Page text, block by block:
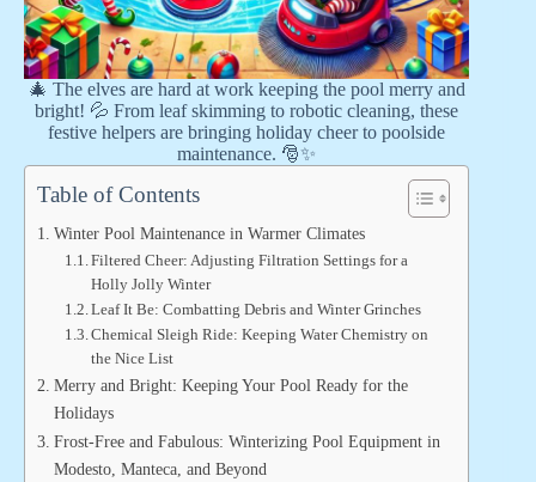
🎄 The elves are hard at work keeping the pool merry and
bright! 💦 From leaf skimming to robotic cleaning, these
festive helpers are bringing holiday cheer to poolside
maintenance. 🎅✨
Table of Contents
Winter Pool Maintenance in Warmer Climates
Filtered Cheer: Adjusting Filtration Settings for a
Holly Jolly Winter
Leaf It Be: Combatting Debris and Winter Grinches
Chemical Sleigh Ride: Keeping Water Chemistry on
the Nice List
Merry and Bright: Keeping Your Pool Ready for the
Holidays
Frost-Free and Fabulous: Winterizing Pool Equipment in
Modesto, Manteca, and Beyond